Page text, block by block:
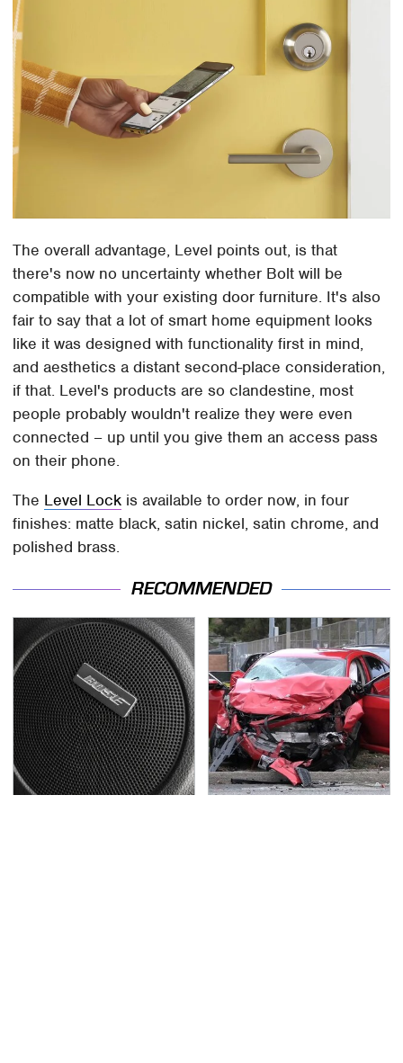
The overall advantage, Level points out, is that
there's now no uncertainty whether Bolt will be
compatible with your existing door furniture. It's also
fair to say that a lot of smart home equipment looks
like it was designed with functionality first in mind,
and aesthetics a distant second-place consideration,
if that. Level's products are so clandestine, most
people probably wouldn't realize they were even
connected – up until you give them an access pass
on their phone.
The Level Lock is available to order now, in four
finishes: matte black, satin nickel, satin chrome, and
polished brass.
RECOMMENDED